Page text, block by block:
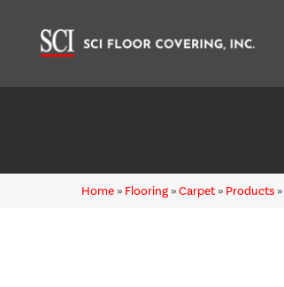
Home » Flooring »Carpet» Products »